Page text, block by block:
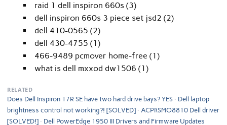
raid 1 dell inspiron 660s (3)
dell inspiron 660s 3 piece set jsd2 (2)
dell 410-0565 (2)
dell 430-4755 (1)
466-9489 pcmover home-free (1)
what is dell mxxod dw1506 (1)
RELATED
Does Dell Inspiron 17R SE have two hard drive bays? YES
Dell laptop
brightness control not working?! [SOLVED]
ACPI\SMO8810 Dell driver
[SOLVED!]
Dell PowerEdge 1950 III Drivers and Firmware Updates